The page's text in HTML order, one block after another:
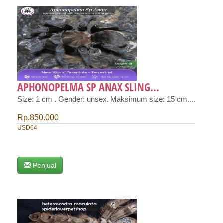
APHONOPELMA SP ANAX SLING...
Size: 1 cm . Gender: unsex. Maksimum size: 15 cm....
Rp.850.000
USD64
Penjual